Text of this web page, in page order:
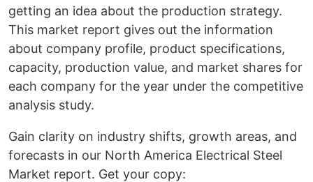
getting an idea about the production strategy.
This market report gives out the information
about company profile, product specifications,
capacity, production value, and market shares for
each company for the year under the competitive
analysis study.
Gain clarity on industry shifts, growth areas, and
forecasts in our North America Electrical Steel
Market report. Get your copy: